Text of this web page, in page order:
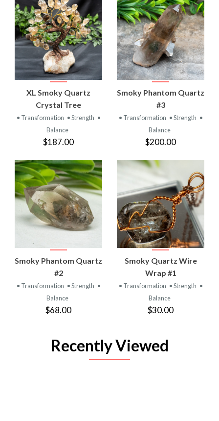
XL Smoky Quartz
Crystal Tree
• Transformation • Strength •
Balance
$187.00
Smoky Phantom Quartz
#3
• Transformation • Strength •
Balance
$200.00
Smoky Phantom Quartz
#2
• Transformation • Strength •
Balance
$68.00
Smoky Quartz Wire
Wrap #1
• Transformation • Strength •
Balance
$30.00
Recently Viewed